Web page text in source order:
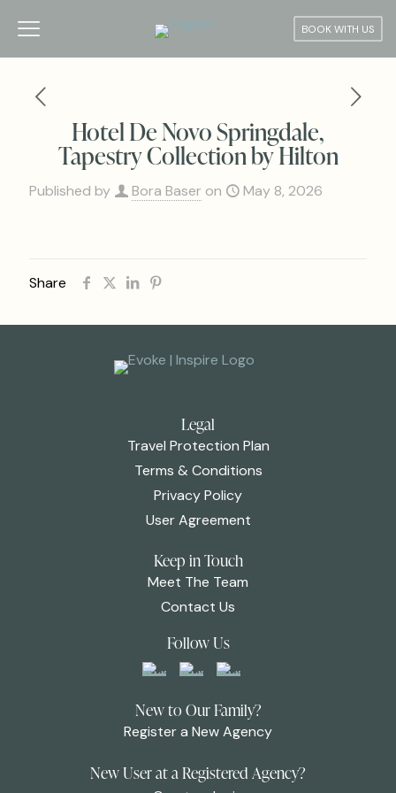
BOOK WITH US
Hotel De Novo Springdale,
Tapestry Collection by Hilton
Published by Bora Baser on May 8, 2026
Share
Legal
Travel Protection Plan
Terms & Conditions
Privacy Policy
User Agreement
Keep in Touch
Meet The Team
Contact Us
Follow Us
New to Our Family?
Register a New Agency
New User at a Registered Agency?